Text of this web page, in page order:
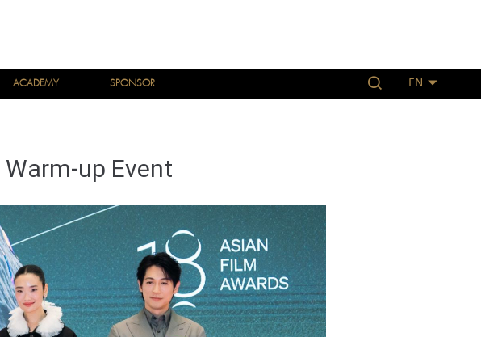
ACADEMY SPONSOR EN
up Event